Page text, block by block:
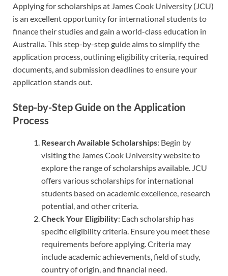
Applying for scholarships at James Cook University (JCU)
is an excellent opportunity for international students to
finance their studies and gain a world-class education in
Australia. This step-by-step guide aims to simplify the
application process, outlining eligibility criteria, required
documents, and submission deadlines to ensure your
application stands out.
Step-by-Step Guide on the Application
Process
Research Available Scholarships: Begin by
visiting the James Cook University website to
explore the range of scholarships available. JCU
offers various scholarships for international
students based on academic excellence, research
potential, and other criteria.
Check Your Eligibility: Each scholarship has
specific eligibility criteria. Ensure you meet these
requirements before applying. Criteria may
include academic achievements, field of study,
country of origin, and financial need.